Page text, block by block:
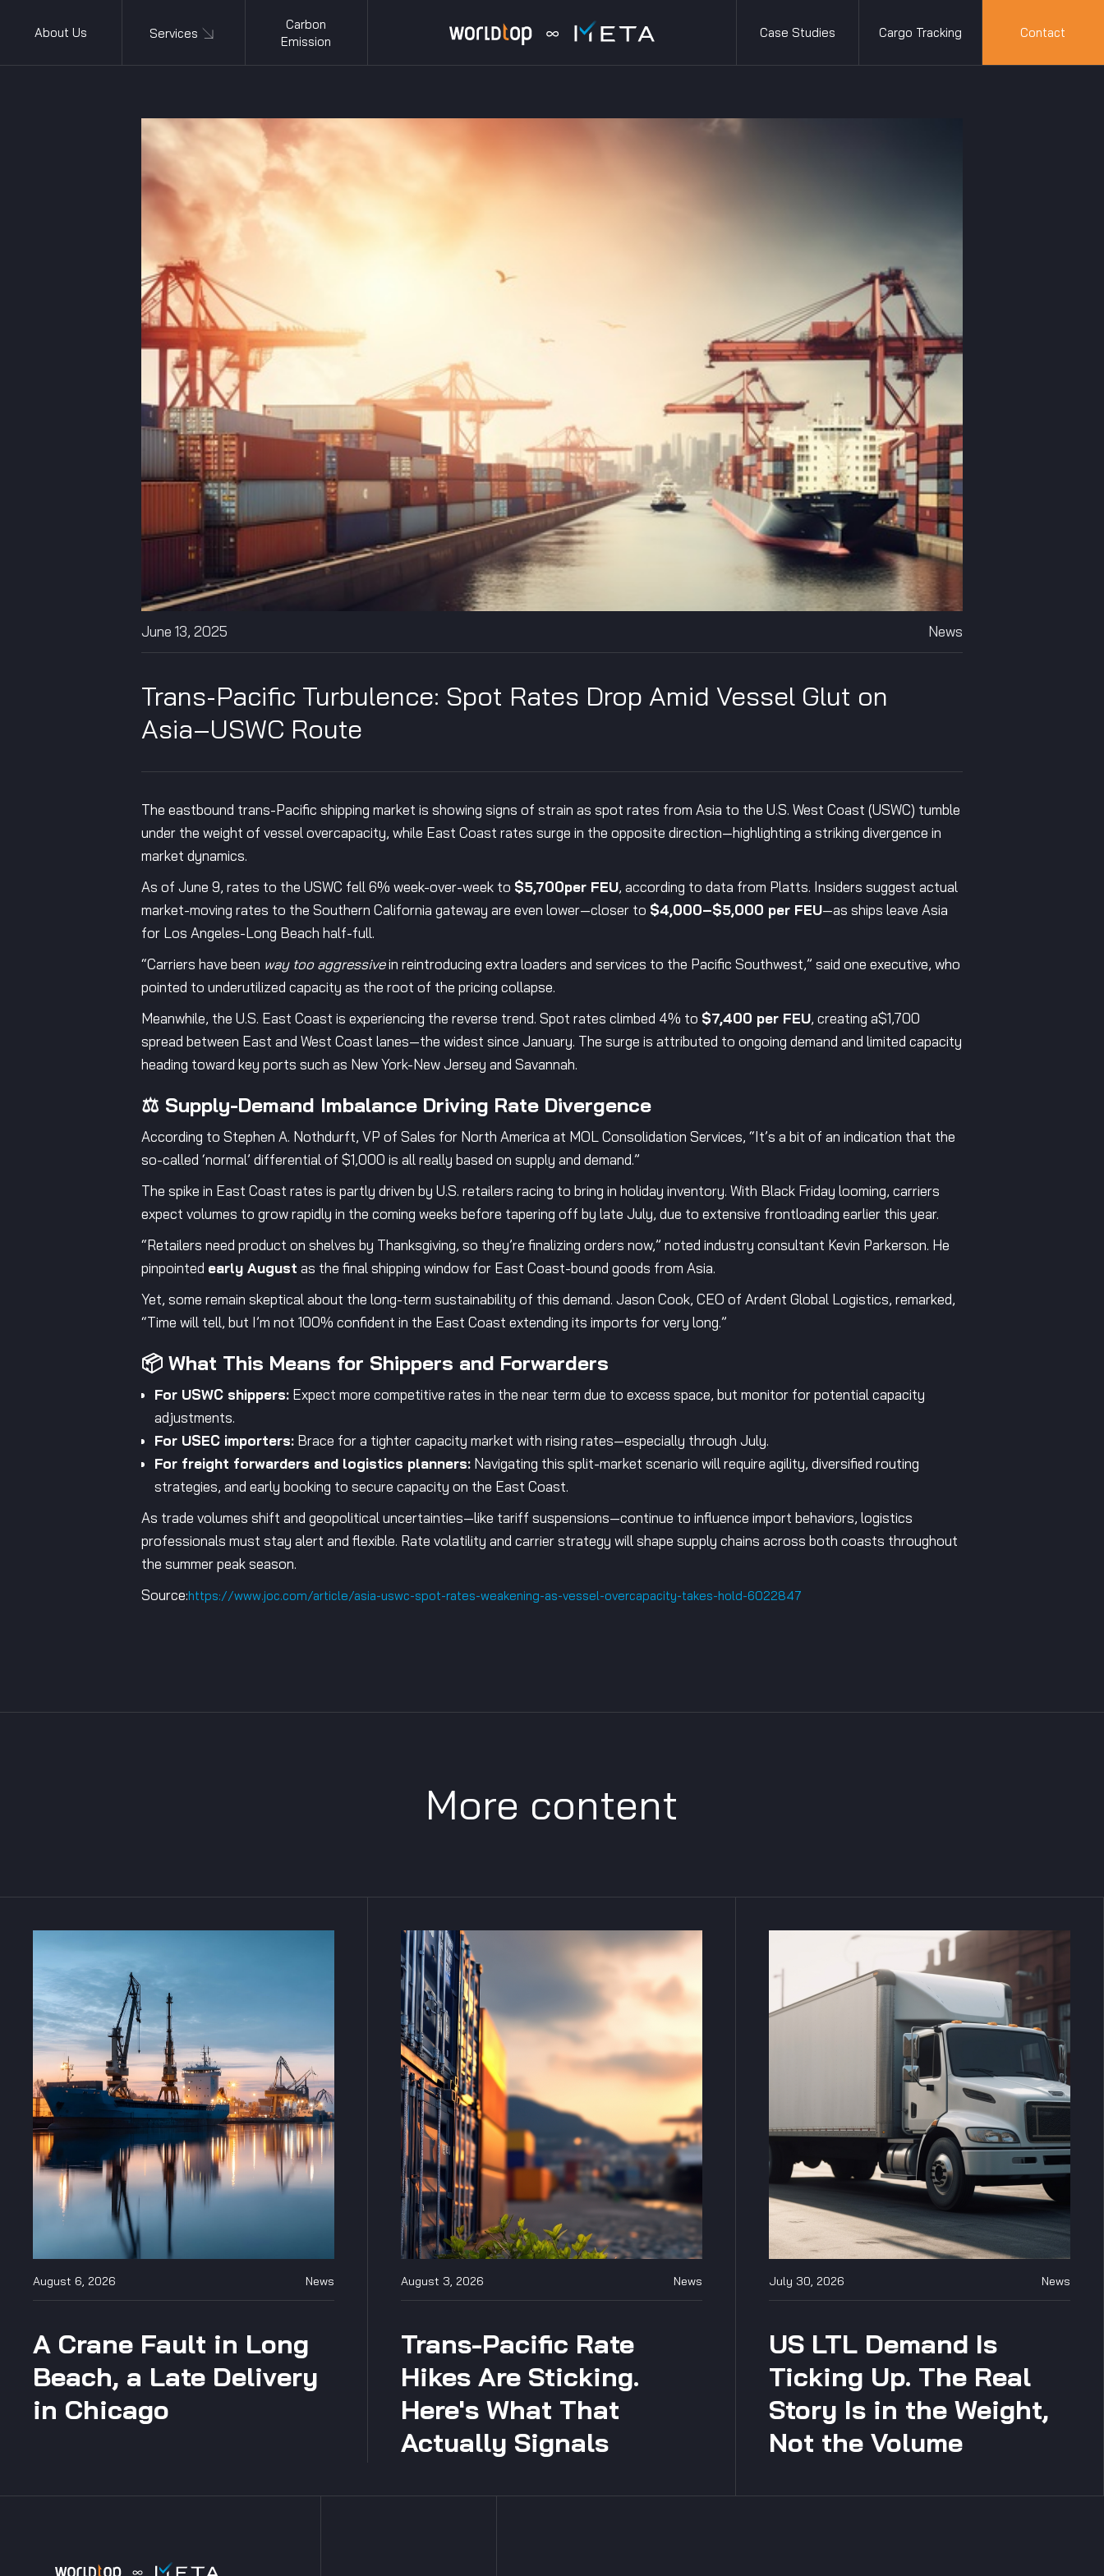
About Us Services
Carbon
Emission
Case Studies Cargo Tracking Contact
June 13, 2025 News
Trans-Pacific Turbulence: Spot Rates Drop Amid Vessel Glut on
Asia–USWC Route
The eastbound trans-Pacific shipping market is showing signs of strain as spot rates from Asia to the U.S. West Coast (USWC) tumble
under the weight of vessel overcapacity, while East Coast rates surge in the opposite direction—highlighting a striking divergence in
market dynamics.
As of June 9, rates to the USWC fell 6% week-over-week to $5,700per FEU, according to data from Platts. Insiders suggest actual
market-moving rates to the Southern California gateway are even lower—closer to $4,000–$5,000 per FEU—as ships leave Asia
for Los Angeles-Long Beach half-full.
“Carriers have been way too aggressivein reintroducing extra loaders and services to the Pacific Southwest,” said one executive, who
pointed to underutilized capacity as the root of the pricing collapse.
Meanwhile, the U.S. East Coast is experiencing the reverse trend. Spot rates climbed 4% to $7,400 per FEU, creating a$1,700
spread between East and West Coast lanes—the widest since January. The surge is attributed to ongoing demand and limited capacity
heading toward key ports such as New York-New Jersey and Savannah.
⚖️ Supply-Demand Imbalance Driving Rate Divergence
According to Stephen A. Nothdurft, VP of Sales for North America at MOL Consolidation Services, “It’s a bit of an indication that the
so-called ‘normal’ differential of $1,000 is all really based on supply and demand.”
The spike in East Coast rates is partly driven by U.S. retailers racing to bring in holiday inventory. With Black Friday looming, carriers
expect volumes to grow rapidly in the coming weeks before tapering off by late July, due to extensive frontloading earlier this year.
“Retailers need product on shelves by Thanksgiving, so they’re finalizing orders now,” noted industry consultant Kevin Parkerson. He
pinpointed early August as the final shipping window for East Coast-bound goods from Asia.
Yet, some remain skeptical about the long-term sustainability of this demand. Jason Cook, CEO of Ardent Global Logistics, remarked,
“Time will tell, but I’m not 100% confident in the East Coast extending its imports for very long.”
📦 What This Means for Shippers and Forwarders
For USWC shippers: Expect more competitive rates in the near term due to excess space, but monitor for potential capacity
adjustments.
For USEC importers: Brace for a tighter capacity market with rising rates—especially through July.
For freight forwarders and logistics planners: Navigating this split-market scenario will require agility, diversified routing
strategies, and early booking to secure capacity on the East Coast.
As trade volumes shift and geopolitical uncertainties—like tariff suspensions—continue to influence import behaviors, logistics
professionals must stay alert and flexible. Rate volatility and carrier strategy will shape supply chains across both coasts throughout
the summer peak season.
Source:https://www.joc.com/article/asia-uswc-spot-rates-weakening-as-vessel-overcapacity-takes-hold-6022847
More content
August 6, 2026 News
A Crane Fault in Long
Beach, a Late Delivery
in Chicago
August 3, 2026 News
Trans-Pacific Rate
Hikes Are Sticking.
Here's What That
Actually Signals
July 30, 2026 News
US LTL Demand Is
Ticking Up. The Real
Story Is in the Weight,
Not the Volume